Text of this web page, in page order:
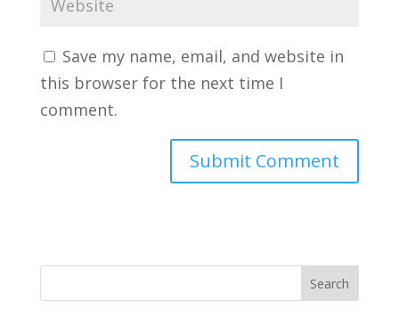
Save my name, email, and website in
this browser for the next time I
comment.
Search